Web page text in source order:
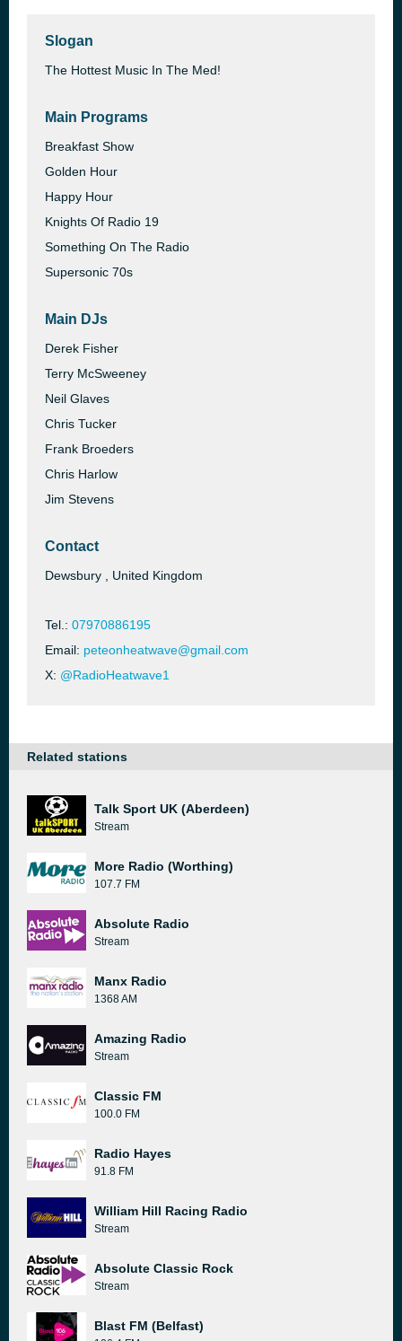
Slogan
The Hottest Music In The Med!
Main Programs
Breakfast Show
Golden Hour
Happy Hour
Knights Of Radio 19
Something On The Radio
Supersonic 70s
Main DJs
Derek Fisher
Terry McSweeney
Neil Glaves
Chris Tucker
Frank Broeders
Chris Harlow
Jim Stevens
Contact
Dewsbury , United Kingdom
Tel.: 07970886195
Email: peteonheatwave@gmail.com
X: @RadioHeatwave1
Related stations
Talk Sport UK (Aberdeen)
Stream
More Radio (Worthing)
107.7 FM
Absolute Radio
Stream
Manx Radio
1368 AM
Amazing Radio
Stream
Classic FM
100.0 FM
Radio Hayes
91.8 FM
William Hill Racing Radio
Stream
Absolute Classic Rock
Stream
Blast FM (Belfast)